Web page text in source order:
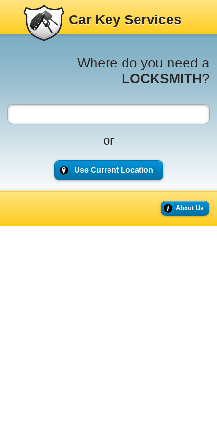
Car Key Services
Where do you need a
LOCKSMITH?
or
Use Current Location
About Us